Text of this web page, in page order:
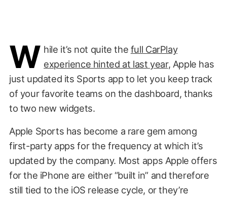
W hile it’s not quite the full CarPlay
experience hinted at last year, Apple has
just updated its Sports app to let you keep track
of your favorite teams on the dashboard, thanks
to two new widgets.
Apple Sports has become a rare gem among
first-party apps for the frequency at which it’s
updated by the company. Most apps Apple offers
for the iPhone are either “built in” and therefore
still tied to the iOS release cycle, or they’re